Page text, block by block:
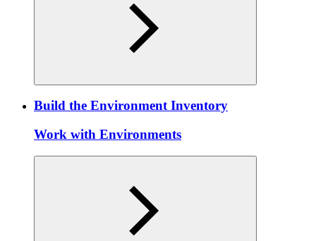
Build the Environment Inventory
Work with Environments